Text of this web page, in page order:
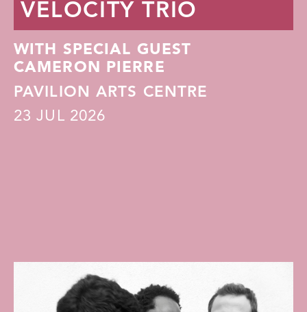
VELOCITY TRIO
WITH SPECIAL GUEST
CAMERON PIERRE
PAVILION ARTS CENTRE
23 JUL 2026